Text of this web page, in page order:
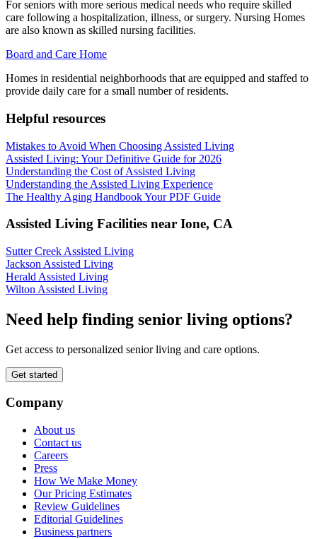
For seniors with more serious medical needs who require skilled
care following a hospitalization, illness, or surgery. Nursing Homes
are also known as skilled nursing facilities.
Board and Care Home
Homes in residential neighborhoods that are equipped and staffed to
provide daily care for a small number of residents.
Helpful resources
Mistakes to Avoid When Choosing Assisted Living
Assisted Living: Your Definitive Guide for 2026
Understanding the Cost of Assisted Living
Understanding the Assisted Living Experience
The Healthy Aging Handbook Your PDF Guide
Assisted Living Facilities near Ione, CA
Sutter Creek Assisted Living
Jackson Assisted Living
Herald Assisted Living
Wilton Assisted Living
Need help finding senior living options?
Get access to personalized senior living and care options.
Get started
Company
About us
Contact us
Careers
Press
How We Make Money
Our Pricing Estimates
Review Guidelines
Editorial Guidelines
Business partners